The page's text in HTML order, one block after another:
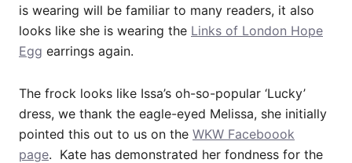
is wearing will be familiar to many readers, it also
looks like she is wearing the Links of London Hope
Egg earrings again.
The frock looks like Issa’s oh-so-popular ‘Lucky’
dress, we thank the eagle-eyed Melissa, she initially
pointed this out to us on the WKW Faceboook
page. Kate has demonstrated her fondness for the